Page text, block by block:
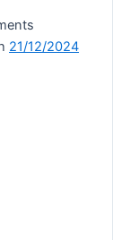
21/12/2024